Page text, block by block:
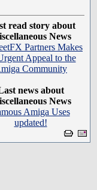
read story about
News
Partners Makes
Appeal to the
Community
news about
News
Amiga Uses
updated!